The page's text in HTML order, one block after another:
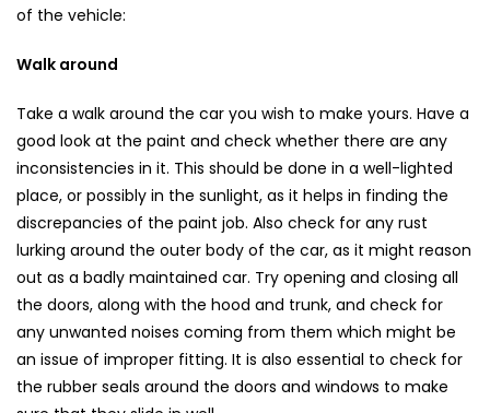
of the vehicle:
Walk around
Take a walk around the car you wish to make yours. Have a
good look at the paint and check whether there are any
inconsistencies in it. This should be done in a well-lighted
place, or possibly in the sunlight, as it helps in finding the
discrepancies of the paint job. Also check for any rust
lurking around the outer body of the car, as it might reason
out as a badly maintained car. Try opening and closing all
the doors, along with the hood and trunk, and check for
any unwanted noises coming from them which might be
an issue of improper fitting. It is also essential to check for
the rubber seals around the doors and windows to make